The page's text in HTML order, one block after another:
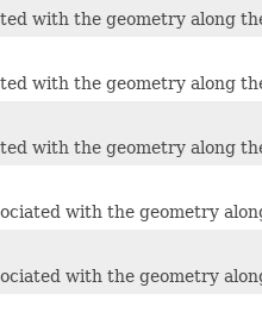
with the geometry along
with the geometry along
with the geometry along
with the geometry
with the geometry